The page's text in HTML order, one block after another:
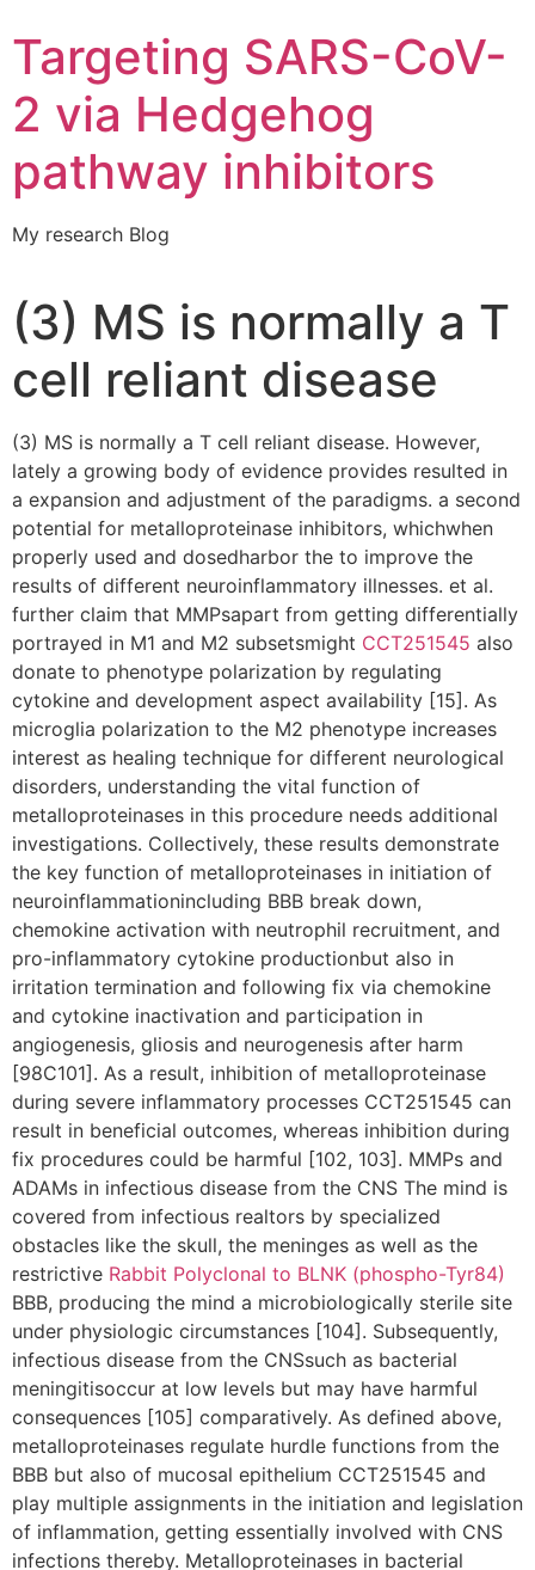
Targeting SARS-CoV-
2 via Hedgehog
pathway inhibitors
My research Blog
(3) MS is normally a T
cell reliant disease
(3) MS is normally a T cell reliant disease. However,
lately a growing body of evidence provides resulted in
a expansion and adjustment of the paradigms. a second
potential for metalloproteinase inhibitors, whichwhen
properly used and dosedharbor the to improve the
results of different neuroinflammatory illnesses. et al.
further claim that MMPsapart from getting differentially
portrayed in M1 and M2 subsetsmight CCT251545 also
donate to phenotype polarization by regulating
cytokine and development aspect availability [15]. As
microglia polarization to the M2 phenotype increases
interest as healing technique for different neurological
disorders, understanding the vital function of
metalloproteinases in this procedure needs additional
investigations. Collectively, these results demonstrate
the key function of metalloproteinases in initiation of
neuroinflammationincluding BBB break down,
chemokine activation with neutrophil recruitment, and
pro-inflammatory cytokine productionbut also in
irritation termination and following fix via chemokine
and cytokine inactivation and participation in
angiogenesis, gliosis and neurogenesis after harm
[98C101]. As a result, inhibition of metalloproteinase
during severe inflammatory processes CCT251545 can
result in beneficial outcomes, whereas inhibition during
fix procedures could be harmful [102, 103]. MMPs and
ADAMs in infectious disease from the CNS The mind is
covered from infectious realtors by specialized
obstacles like the skull, the meninges as well as the
restrictive Rabbit Polyclonal to BLNK (phospho-Tyr84)
BBB, producing the mind a microbiologically sterile site
under physiologic circumstances [104]. Subsequently,
infectious disease from the CNSsuch as bacterial
meningitisoccur at low levels but may have harmful
consequences [105] comparatively. As defined above,
metalloproteinases regulate hurdle functions from the
BBB but also of mucosal epithelium CCT251545 and
play multiple assignments in the initiation and legislation
of inflammation, getting essentially involved with CNS
infections thereby. Metalloproteinases in bacterial